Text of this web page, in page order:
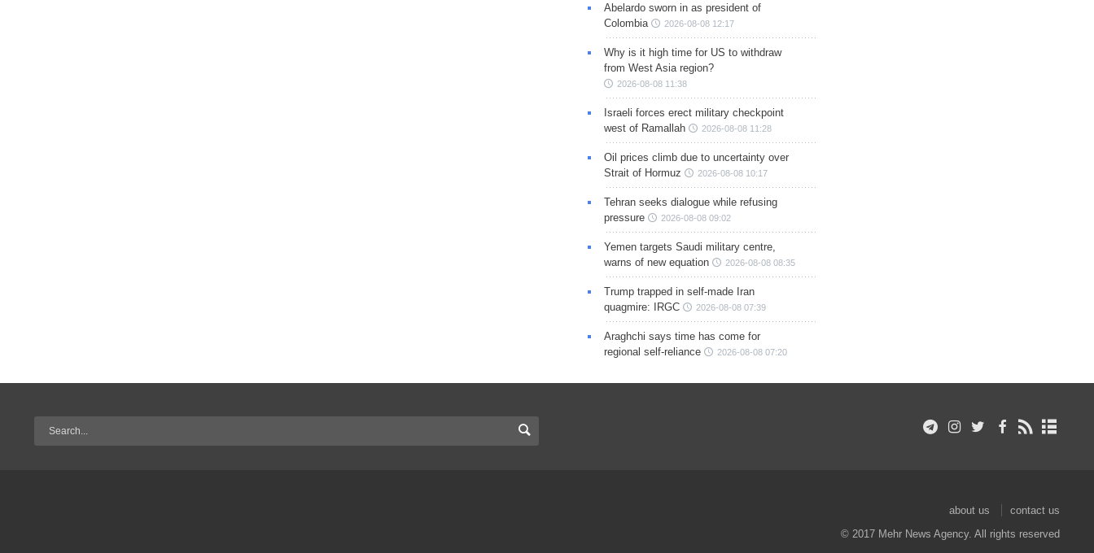
Abelardo sworn in as president of
Colombia
2026-08-08 12:17
Why is it high time for US to withdraw
from West Asia region?
2026-08-08 11:38
Israeli forces erect military checkpoint
west of Ramallah
2026-08-08 11:28
Oil prices climb due to uncertainty over
Strait of Hormuz
2026-08-08 10:17
Tehran seeks dialogue while refusing
pressure
2026-08-08 09:02
Yemen targets Saudi military centre,
warns of new equation
2026-08-08 08:35
Trump trapped in self-made Iran
quagmire: IRGC
2026-08-08 07:39
Araghchi says time has come for
regional self-reliance
2026-08-08 07:20
about us
contact us
© 2017 Mehr News Agency. All rights reserved